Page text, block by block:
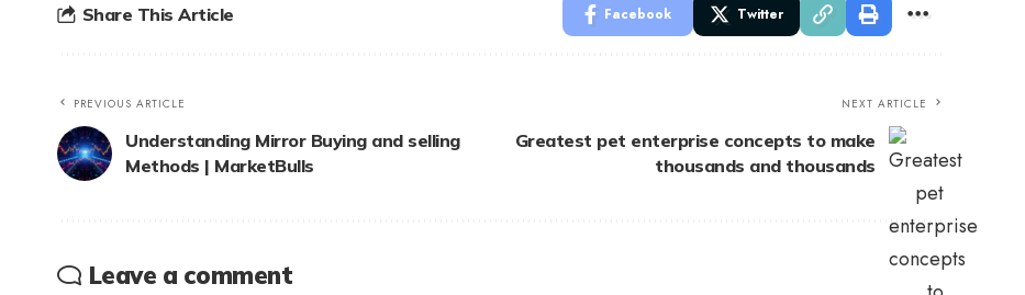
Share This Article Facebook Twitter
PREVIOUS ARTICLE
Understanding Mirror Buying and selling
Methods | MarketBulls
NEXT ARTICLE
Greatest pet enterprise concepts to make
thousands and thousands
Leave a comment